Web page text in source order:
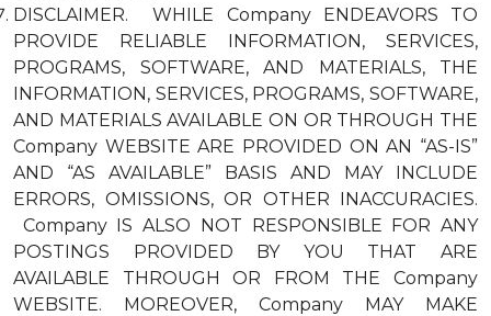
DISCLAIMER. WHILE Company ENDEAVORS TO
PROVIDE RELIABLE INFORMATION, SERVICES,
PROGRAMS, SOFTWARE, AND MATERIALS, THE
INFORMATION, SERVICES, PROGRAMS, SOFTWARE,
AND MATERIALS AVAILABLE ON OR THROUGH THE
Company WEBSITE ARE PROVIDED ON AN “AS-IS”
AND “AS AVAILABLE” BASIS AND MAY INCLUDE
ERRORS, OMISSIONS, OR OTHER INACCURACIES.
Company IS ALSO NOT RESPONSIBLE FOR ANY
POSTINGS PROVIDED BY YOU THAT ARE
AVAILABLE THROUGH OR FROM THE Company
WEBSITE. MOREOVER, Company MAY MAKE